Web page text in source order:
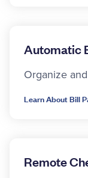
Automatic
Organize
Learn About Bill
Remote